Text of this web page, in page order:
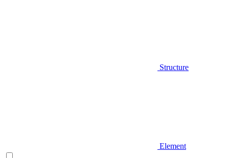
Structure
Element